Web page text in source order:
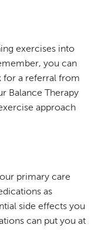
exercises into
you can
for a referral from
Balance Therapy
approach
primary care
as
side effects you
can put you at